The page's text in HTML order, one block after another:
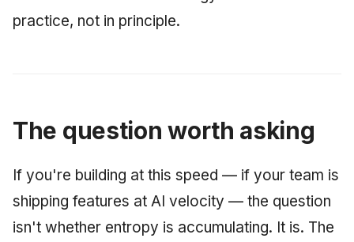
practice, not in principle.
The question worth asking
If you're building at this speed — if your team is
shipping features at AI velocity — the question
isn't whether entropy is accumulating. It is. The